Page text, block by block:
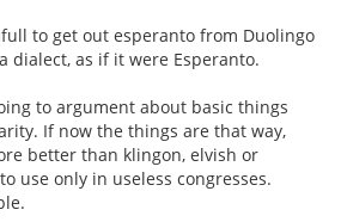
to get out esperanto from Duolingo
dialect, as if it were Esperanto.
to argument about basic things
If now the things are that way,
better than klingon, elvish or
use only in useless congresses.